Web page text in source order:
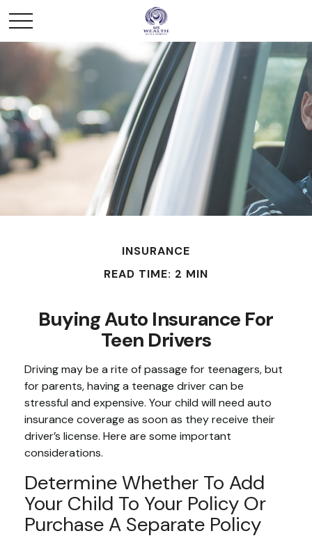
INSURANCE
READ TIME: 2 MIN
Buying Auto Insurance For
Teen Drivers
Driving may be a rite of passage for teenagers, but
for parents, having a teenage driver can be
stressful and expensive. Your child will need auto
insurance coverage as soon as they receive their
driver’s license. Here are some important
considerations.
Determine Whether To Add
Your Child To Your Policy Or
Purchase A Separate Policy